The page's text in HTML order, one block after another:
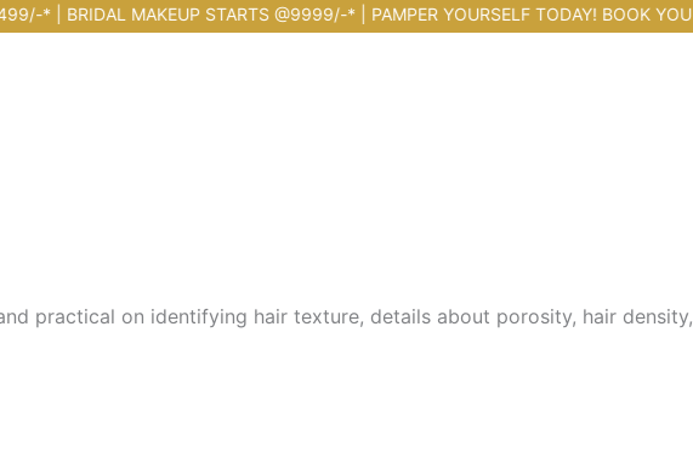
MAKEUP STARTS @9999/-* | PAMPER YOURSELF TODAY! BOOK YOUR
practical on identifying hair texture, details about porosity, hair density,